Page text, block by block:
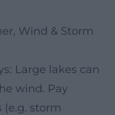
Wind & Storm
Large lakes can
wind. Pay
storm